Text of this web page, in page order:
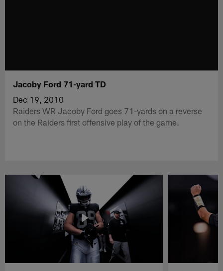
Jacoby Ford 71-yard TD
Dec 19, 2010
Raiders WR Jacoby Ford goes 71-yards on a reverse
on the Raiders first offensive play of the game.